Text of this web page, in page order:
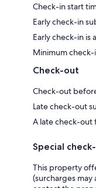
Check-in start
Early check-in
Early check-in is
Minimum check-
Check-out
Check-out
Late check-out
A late check-out
Special
This property
(surcharges